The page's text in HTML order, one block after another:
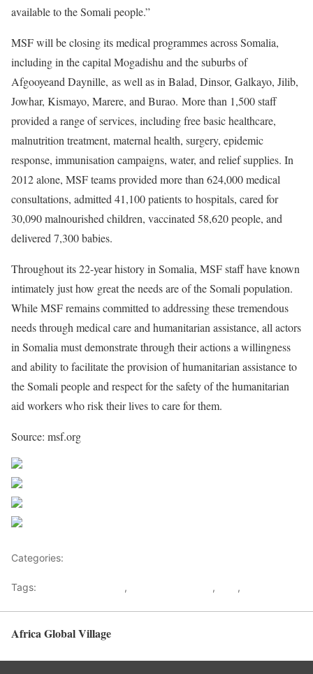
available to the Somali people.”
MSF will be closing its medical programmes across Somalia,
including in the capital Mogadishu and the suburbs of
Afgooyeand Daynille, as well as in Balad, Dinsor, Galkayo, Jilib,
Jowhar, Kismayo, Marere, and Burao. More than 1,500 staff
provided a range of services, including free basic healthcare,
malnutrition treatment, maternal health, surgery, epidemic
response, immunisation campaigns, water, and relief supplies. In
2012 alone, MSF teams provided more than 624,000 medical
consultations, admitted 41,100 patients to hospitals, cared for
30,090 malnourished children, vaccinated 58,620 people, and
delivered 7,300 babies.
Throughout its 22-year history in Somalia, MSF staff have known
intimately just how great the needs are of the Somali population.
While MSF remains committed to addressing these tremendous
needs through medical care and humanitarian assistance, all actors
in Somalia must demonstrate through their actions a willingness
and ability to facilitate the provision of humanitarian assistance to
the Somali people and respect for the safety of the humanitarian
aid workers who risk their lives to care for them.
Source: msf.org
Categories:
Tags: , , ,
Africa Global Village